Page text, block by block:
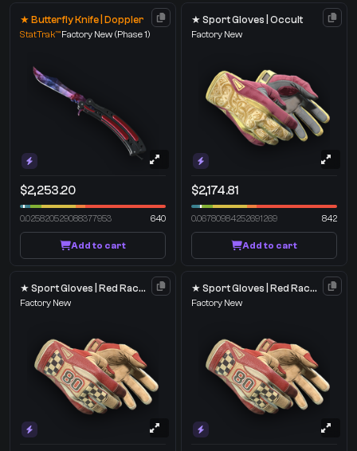
★ Butterfly Knife | Doppler
StatTrak™Factory New (Phase 1)
$2,253.20
0.025820529088377953 640
Add to cart
★ Sport Gloves | Occult
Factory New
$2,174.81
0.06780984252691269 842
Add to cart
★ Sport Gloves | Red Racer
Factory New
★ Sport Gloves | Red Racer
Factory New